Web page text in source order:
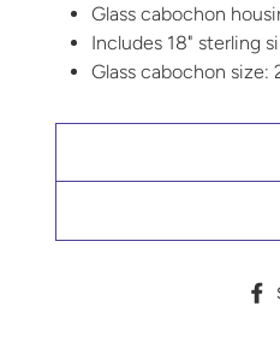
Glass cabochon
Includes 18" sterling
Glass cabochon size: